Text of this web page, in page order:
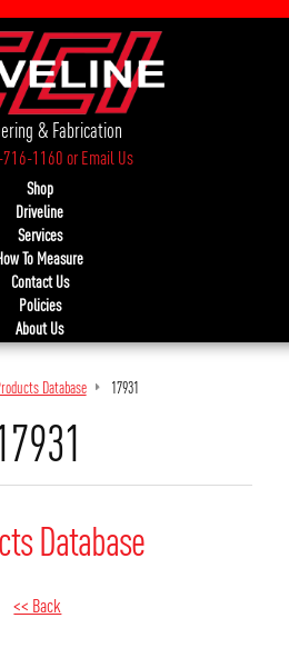
& Fabrication
1160orEmail Us
Shop
Driveline
Services
To Measure
Contact Us
Policies
About Us
Database 17931
Database
<< Back